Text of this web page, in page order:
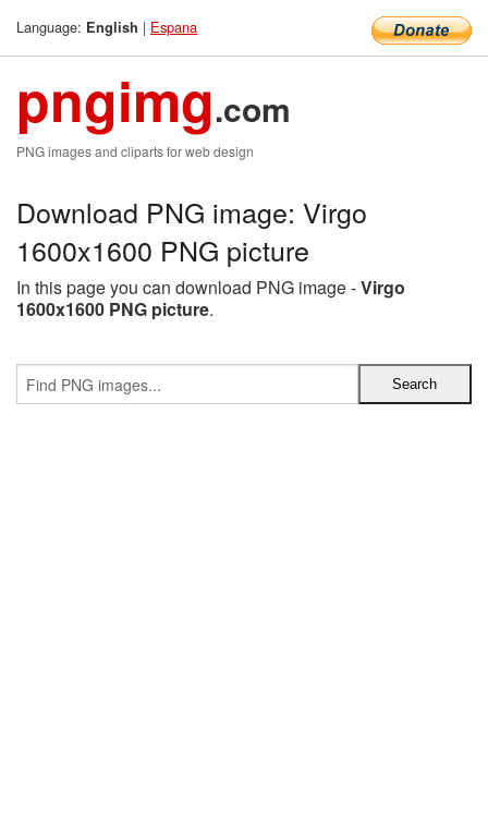
Language: English | Espana
pngimg.com
PNG images and cliparts for web design
Download PNG image: Virgo
1600x1600 PNG picture
In this page you can download PNG image -Virgo
1600x1600 PNG picture.